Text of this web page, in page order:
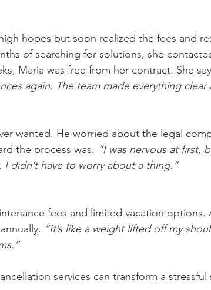
hopes but soon realized the fees and
of searching for solutions, she
Maria was free from her contract. She
again. The team made everything clear
wanted. He worried about the legal
the process was. “I was nervous at first,
didn’t have to worry about a thing.”
fees and limited vacation options.
“It’s like a weight lifted off my
services can transform a stressful